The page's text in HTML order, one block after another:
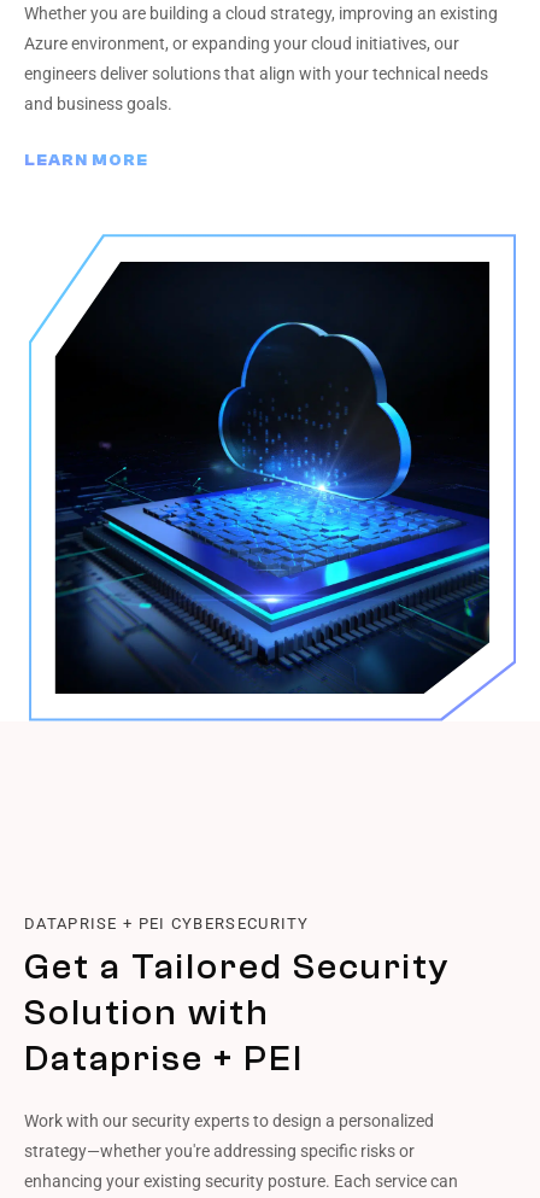
Whether you are building a cloud strategy, improving an existing
Azure environment, or expanding your cloud initiatives, our
engineers deliver solutions that align with your technical needs
and business goals.
LEARN MORE
DATAPRISE + PEI CYBERSECURITY
Get a Tailored Security
Solution with
Dataprise + PEI
Work with our security experts to design a personalized
strategy—whether you're addressing specific risks or
enhancing your existing security posture. Each service can